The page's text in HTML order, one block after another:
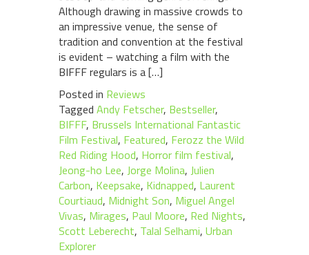
Although drawing in massive crowds to
an impressive venue, the sense of
tradition and convention at the festival
is evident – watching a film with the
BIFFF regulars is a […]
Posted in Reviews
Tagged Andy Fetscher, Bestseller,
BIFFF, Brussels International Fantastic
Film Festival, Featured, Ferozz the Wild
Red Riding Hood, Horror film festival,
Jeong-ho Lee, Jorge Molina, Julien
Carbon, Keepsake, Kidnapped, Laurent
Courtiaud, Midnight Son, Miguel Angel
Vivas, Mirages, Paul Moore, Red Nights,
Scott Leberecht, Talal Selhami, Urban
Explorer